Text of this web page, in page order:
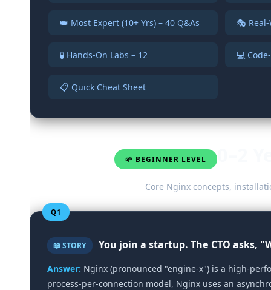
👑 Most Expert (10+ Yrs) – 40 Q&As 🎭
🧪 Hands-On Labs – 12 💻
📋 Quick Cheat Sheet
🌱 BEGINNER LEVEL 0–2
Core Nginx concepts,
Q1
📖 STORY You join a startup. The CTO asks,
Answer: Nginx (pronounced "engine-x") is a
process‑per‑connection model, Nginx uses an